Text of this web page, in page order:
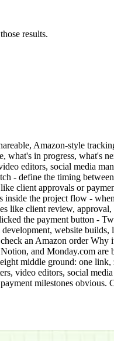
results.
Amazon-style
in progress, what's
editors, social media
- define the timing
client approvals or
the project flow -
like client review,
the payment button -
website
an Amazon order Why
and Monday.com
middle ground: one link,
video editors, social
milestones obvious.